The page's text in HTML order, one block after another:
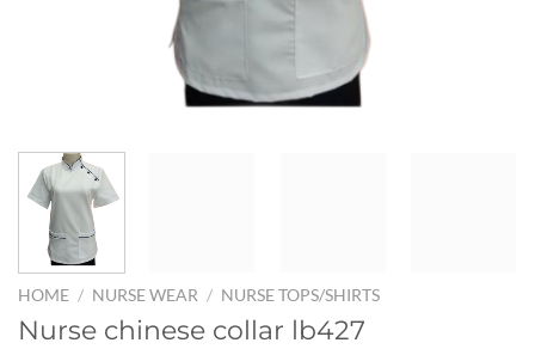
HOME / NURSE WEAR / NURSE TOPS/SHIRTS
Nurse chinese collar lb427